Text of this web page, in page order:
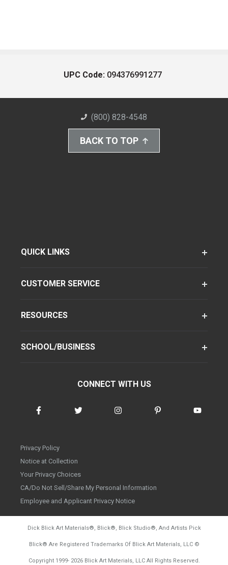
UPC Code: 094376991277
(800) 828-4548
BACK TO TOP
QUICK LINKS
CUSTOMER SERVICE
RESOURCES
SCHOOL/BUSINESS
CONNECT WITH US
Privacy Policy
Notice at Collection
Your Privacy Choices
CA/Do Not Sell/Share My Personal Information
Employee and Applicant Privacy Notice
Dick Blick Art Materials®, Blick®, Blick Studio®, And Artists Pick
Blick® Are Registered Trademarks Of Blick Art Materials, LLC ©
Copyright 1999- 2026Blick Art Materials, LLC All Rights Reserved.